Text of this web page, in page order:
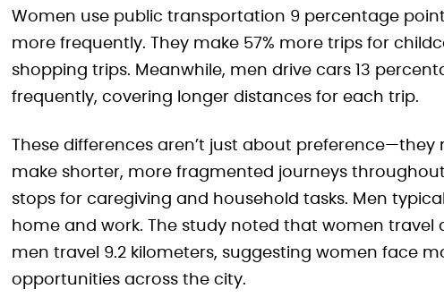
Women use public transportation 9 percentage
more frequently. They make 57% more trips for
shopping trips. Meanwhile, men drive cars 13
frequently, covering longer distances for each trip.
These differences aren’t just about
make shorter, more fragmented journeys
stops for caregiving and household tasks. Men
home and work. The study noted that women travel
men travel 9.2 kilometers, suggesting women face
opportunities across the city.